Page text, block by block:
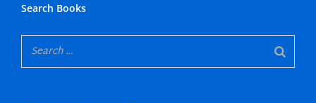
Search Books